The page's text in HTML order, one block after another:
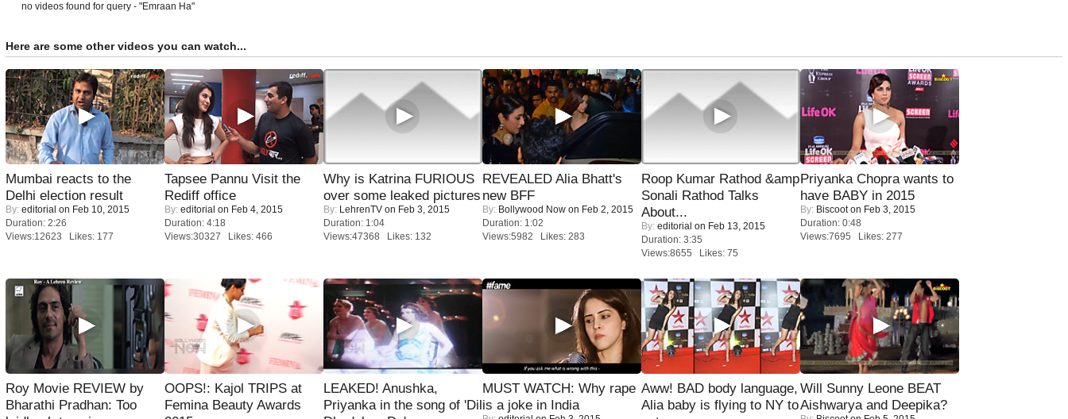
no videos found for query - "Emraan Ha"
Here are some other videos you can watch...
Mumbai reacts to the
Delhi election result
By: editorial on Feb 10, 2015
Duration: 2:26
Views:12623 Likes: 177
Tapsee Pannu Visit the
Rediff office
By: editorial on Feb 4, 2015
Duration: 4:18
Views:30327 Likes: 466
Why is Katrina FURIOUS
over some leaked pictures
By: LehrenTV on Feb 3, 2015
Duration: 1:04
Views:47368 Likes: 132
REVEALED Alia Bhatt's
new BFF
By: Bollywood Now on Feb 2, 2015
Duration: 1:02
Views:5982 Likes: 283
Roop Kumar Rathod &amp
Sonali Rathod Talks
About...
By: editorial on Feb 13, 2015
Duration: 3:35
Views:8655 Likes: 75
Priyanka Chopra wants to
have BABY in 2015
By: Biscooton Feb 3, 2015
Duration: 0:48
Views:7695 Likes: 277
Roy Movie REVIEW by
Bharathi Pradhan: Too
OOPS!: Kajol TRIPS at
Femina Beauty Awards
LEAKED! Anushka,
Priyanka in the song of 'Dil
MUST WATCH: Why rape
is a joke in India
Aww! BAD body language,
Alia baby is flying to NY to
Will Sunny Leone BEAT
Aishwarya and Deepika?